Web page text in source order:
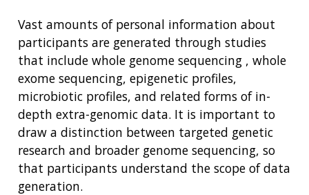
Vast amounts of personal information about
participants are generated through studies
that include whole genome sequencing , whole
exome sequencing, epigenetic profiles,
microbiotic profiles, and related forms of in-
depth extra-genomic data. It is important to
draw a distinction between targeted genetic
research and broader genome sequencing, so
that participants understand the scope of data
generation.